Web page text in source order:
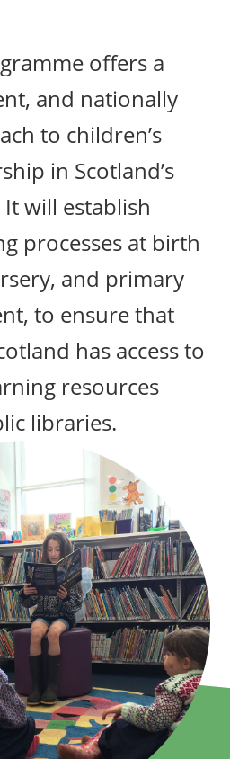
offers a
and nationally
to children’s
in Scotland’s
will establish
processes at birth
and primary
to ensure that
has access to
resources
libraries.